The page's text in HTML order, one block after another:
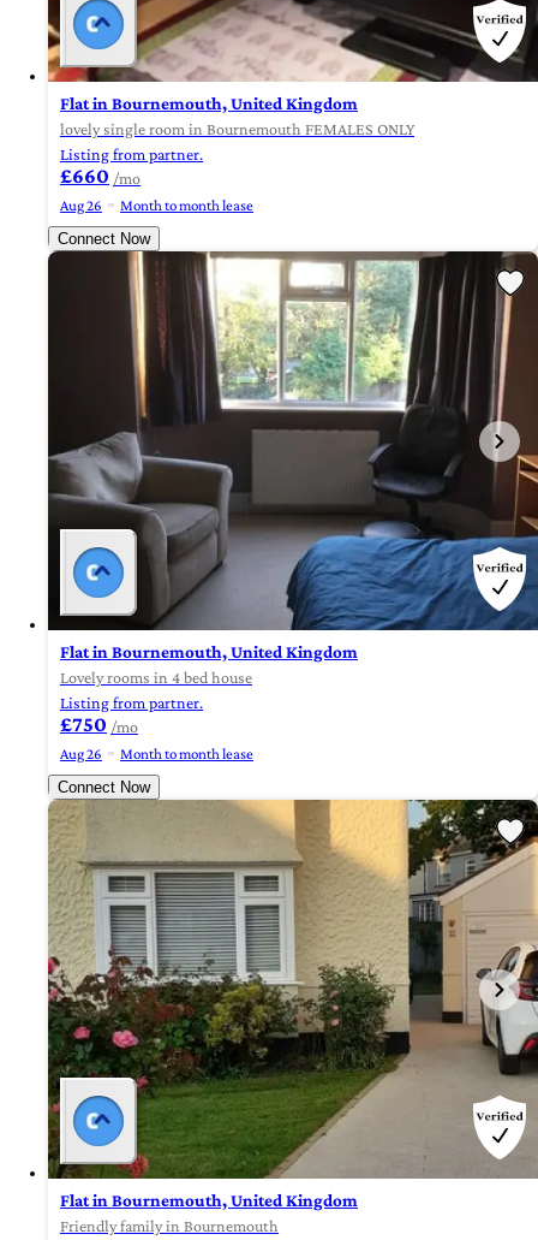
Flat in Bournemouth, United Kingdom
lovely single room in Bournemouth FEMALES ONLY
Listing from partner.
£660 /mo
Aug 26
Month to month lease
Connect Now
Flat in Bournemouth, United Kingdom
Lovely rooms in 4 bed house
Listing from partner.
£750 /mo
Aug 26
Month to month lease
Connect Now
Flat in Bournemouth, United Kingdom
Friendly family in Bournemouth